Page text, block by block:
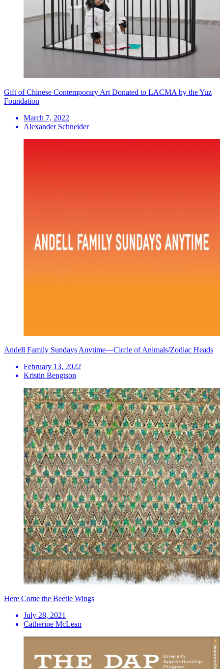
Gift of Chinese Contemporary Art Donated to LACMA by the Yuz
Foundation
March 7, 2022
Alexander Schneider
Andell Family Sundays Anytime—Circle of Animals/Zodiac Heads
February 13, 2022
Kristin Bengtson
Here Come the Beetle Wings
July 28, 2021
Catherine McLean